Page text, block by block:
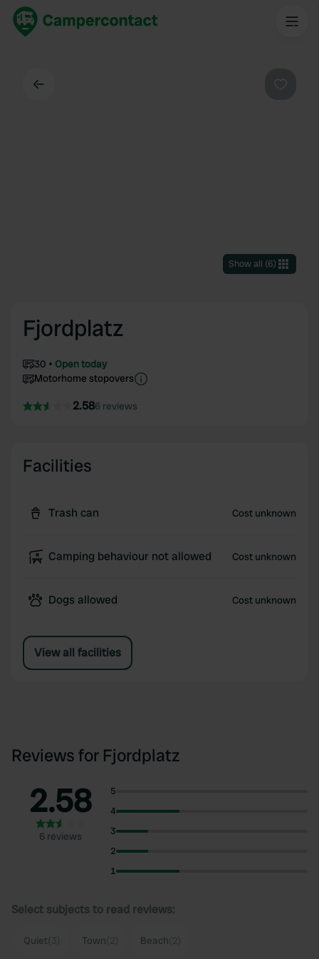
Show all (6)
Fjordplatz
30
Open today
Motorhome stopovers
2.586 reviews
Facilities
Trash can Cost unknown
Camping behaviour not allowed Cost unknown
Dogs allowed Cost unknown
View all facilities
Reviews for Fjordplatz
2.58
6 reviews
5
4
3
2
1
Select subjects to read reviews:
Quiet Town Beach